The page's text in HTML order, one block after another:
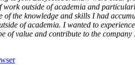
work outside of academia and
of the knowledge and skills I had
of academia. I wanted to
of value and contribute to the